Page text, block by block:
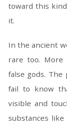
toward this kind
it.
In the ancient
rare too. More
false gods.
fail to know
visible and
substances